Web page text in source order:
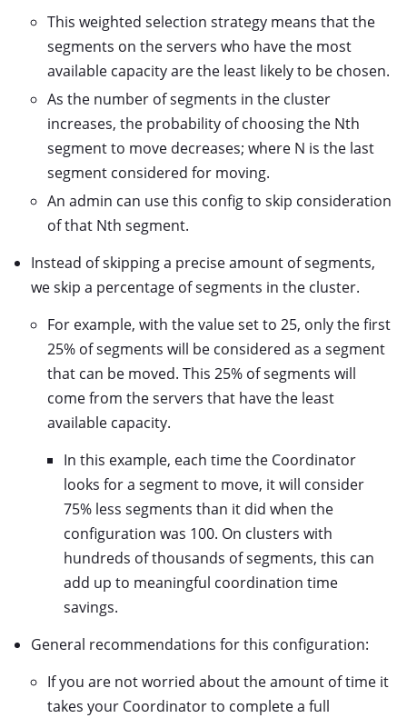
This weighted selection strategy means that the
segments on the servers who have the most
available capacity are the least likely to be chosen.
As the number of segments in the cluster
increases, the probability of choosing the Nth
segment to move decreases; where N is the last
segment considered for moving.
An admin can use this config to skip consideration
of that Nth segment.
Instead of skipping a precise amount of segments,
we skip a percentage of segments in the cluster.
For example, with the value set to 25, only the first
25% of segments will be considered as a segment
that can be moved. This 25% of segments will
come from the servers that have the least
available capacity.
In this example, each time the Coordinator
looks for a segment to move, it will consider
75% less segments than it did when the
configuration was 100. On clusters with
hundreds of thousands of segments, this can
add up to meaningful coordination time
savings.
General recommendations for this configuration:
If you are not worried about the amount of time it
takes your Coordinator to complete a full